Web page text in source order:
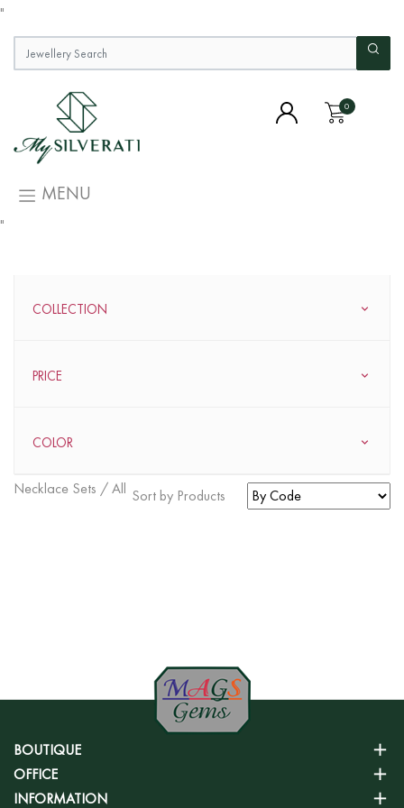
"
0
MENU
"
COLLECTION
PRICE
COLOR
Necklace Sets / All Sort by Products
BOUTIQUE
OFFICE
INFORMATION